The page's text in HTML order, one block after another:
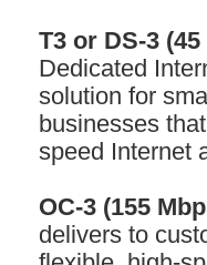
T3 or DS-3
Dedicated
solution for
businesses
speed Internet
OC-3 (155
delivers to